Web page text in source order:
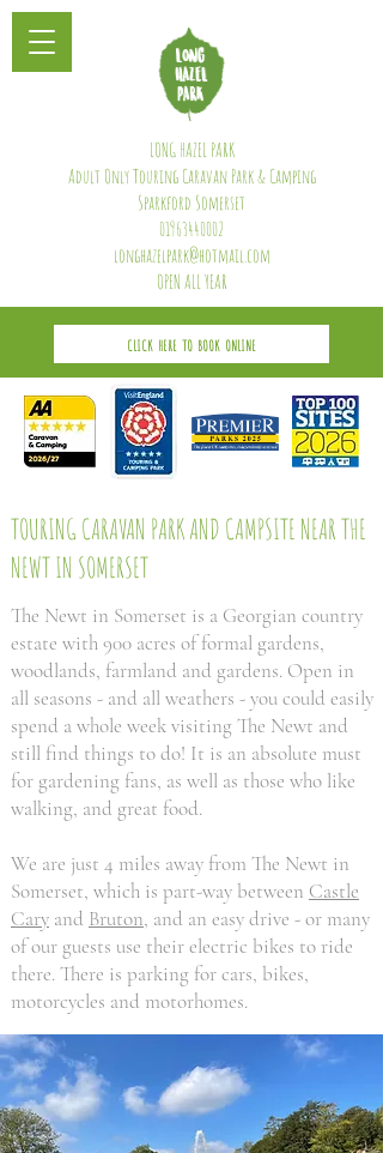
LONG HAZEL PARK
Adult Only Touring Caravan Park & Camping
Sparkford Somerset
01963440002
longhazelpark@hotmail.com
OPEN ALL YEAR
CLICK HERE TO BOOK ONLINE
TOURING CARAVAN PARK AND CAMPSITE NEAR THE
NEWT IN SOMERSET
The Newt in Somerset is a Georgian country
estate with 900 acres of formal gardens,
woodlands, farmland and gardens. Open in
all seasons - and all weathers - you could easily
spend a whole week visiting The Newt and
still find things to do! It is an absolute must
for gardening fans, as well as those who like
walking, and great food.
We are just 4 miles away from The Newt in
Somerset, which is part-way between Castle
Cary and Bruton, and an easy drive - or many
of our guests use their electric bikes to ride
there. There is parking for cars, bikes,
motorcycles and motorhomes.